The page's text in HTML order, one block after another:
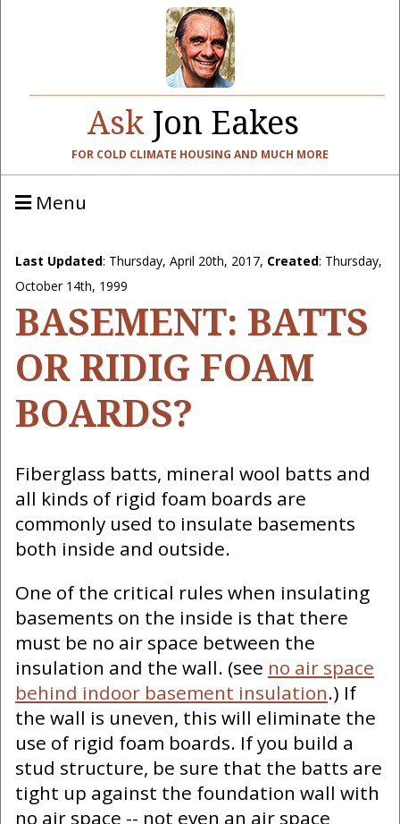
AskJon Eakes
FOR COLD CLIMATE HOUSING AND MUCH MORE
Menu
Last Updated: Thursday, April 20th, 2017, Created: Thursday,
October 14th, 1999
BASEMENT: BATTS
OR RIDIG FOAM
BOARDS?
Fiberglass batts, mineral wool batts and
all kinds of rigid foam boards are
commonly used to insulate basements
both inside and outside.
One of the critical rules when insulating
basements on the inside is that there
must be no air space between the
insulation and the wall. (see no air space
behind indoor basement insulation.) If
the wall is uneven, this will eliminate the
use of rigid foam boards. If you build a
stud structure, be sure that the batts are
tight up against the foundation wall with
no air space -- not even an air space